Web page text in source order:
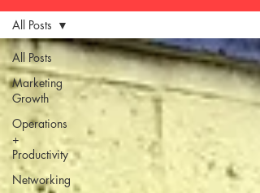
All Posts
Marketing
Growth
Operations
+
Productivity
Networking
All Posts